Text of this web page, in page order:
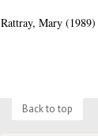
Rattray, Mary(1989)
Back to top